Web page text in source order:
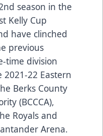
season in the
Kelly Cup
have clinched
previous
time division
22 Eastern
Berks County
(BCCCA),
Royals and
Arena.